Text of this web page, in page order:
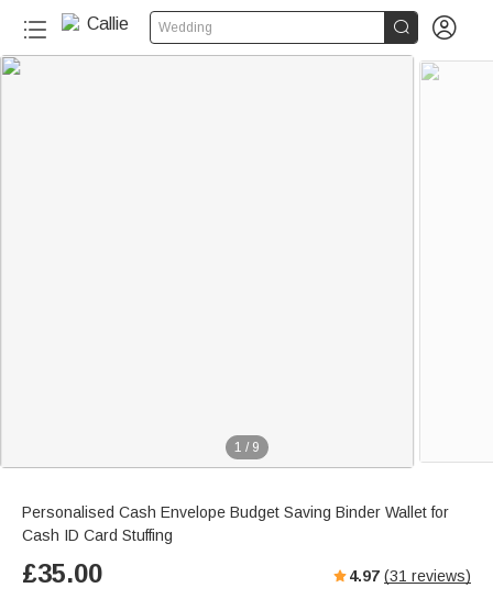
Wedding  
1 / 9
Personalised Cash Envelope Budget Saving Binder Wallet for
Cash ID Card Stuffing
£35.00 4.97 (31 reviews)